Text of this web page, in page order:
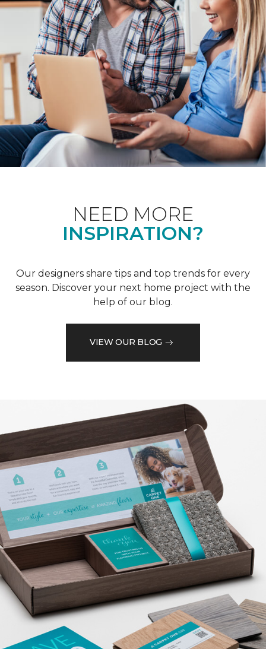
NEED MORE
INSPIRATION?
Our designers share tips and top trends for every
season. Discover your next home project with the
help of our blog.
VIEW OUR BLOG